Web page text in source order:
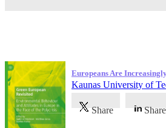
Europeans Are
Kaunas University of
Share Share